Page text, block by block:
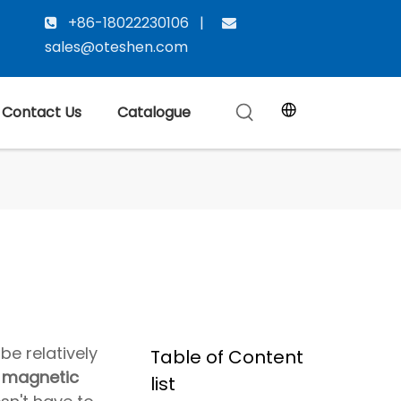
 +86-18022230106 | 
sales@oteshen.com
Contact Us Catalogue
relatively
magnetic
Table of Content
list